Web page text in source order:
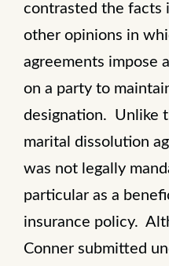
contrasted the facts
other opinions in
agreements impose
on a party to
designation. Unlike
marital dissolution
was not legally
particular as a
insurance policy.
Conner submitted